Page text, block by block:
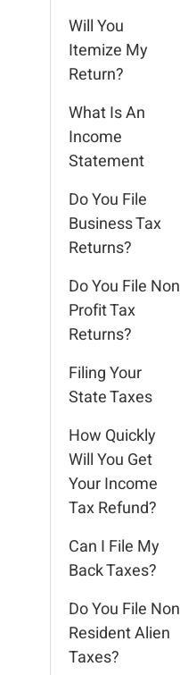
Will You
Itemize My
Return?
What Is An
Income
Statement
Do You File
Business Tax
Returns?
Do You File Non
Profit Tax
Returns?
Filing Your
State Taxes
How Quickly
Will You Get
Your Income
Tax Refund?
Can I File My
Back Taxes?
Do You File Non
Resident Alien
Taxes?